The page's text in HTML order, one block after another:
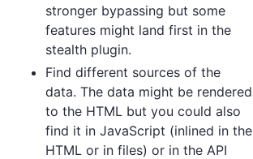
stronger bypassing but some
features might land first in the
stealth plugin.
Find different sources of the
data. The data might be rendered
to the HTML but you could also
find it in JavaScript (inlined in the
HTML or in files) or in the API